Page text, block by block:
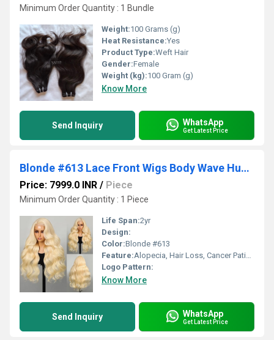
Minimum Order Quantity : 1 Bundle
Weight:100 Grams (g)
Heat Resistance:Yes
Product Type:Weft Hair
Gender:Female
Weight (kg):100 Gram (g)
Know More
Send Inquiry WhatsApp
Get Latest Price
Blonde #613 Lace Front Wigs Body Wave Human Hair 30Inches with Baby Hairline Wholesale Supplier
Price: 7999.0 INR / Piece
Minimum Order Quantity : 1 Piece
Life Span:2yr
Design:
Color:Blonde #613
Feature:Alopecia, Hair Loss, Cancer Patient, Women Hairstyle.
Logo Pattern:
Know More
Send Inquiry WhatsApp
Get Latest Price